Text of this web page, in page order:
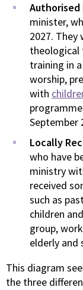
Authorised
minister,
2027. They
theological
training in
worship,
with
September
Locally
who have
ministry
received
such as
children
group,
elderly and
This diagram
the three